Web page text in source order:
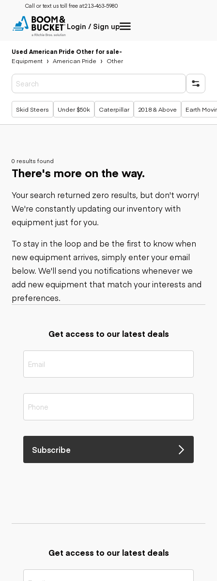
Call or text us toll free at:213-463-5980
Login / Sign up
Used American Pride Other for sale-
Equipment
American Pride Other
Popular searches
Skid Steers Under $50k Caterpillar 2018 & Above Earth
0 results found
There's more on the way.
Your search returned zero results, but don't worry!
We're constantly updating our inventory with
equipment just for you.
To stay in the loop and be the first to know when
new equipment arrives, simply enter your email
below. We'll send you notifications whenever we
add new equipment that match your interests and
preferences.
Get access to our latest deals
Subscribe
Get access to our latest deals